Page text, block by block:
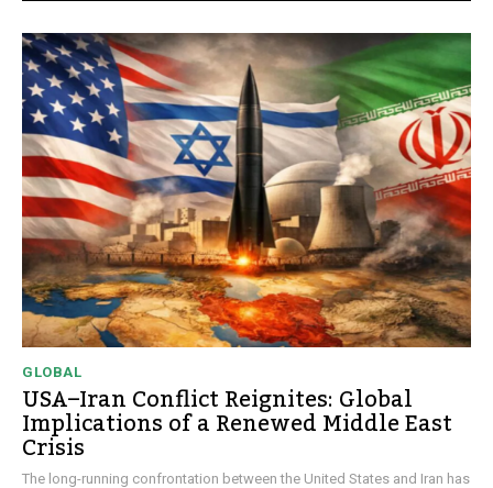
GLOBAL
USA–Iran Conflict Reignites: Global
Implications of a Renewed Middle East
Crisis
The long-running confrontation between the United States and Iran has